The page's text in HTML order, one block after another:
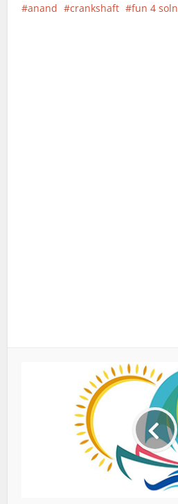
anand crankshaft fun 4 soln